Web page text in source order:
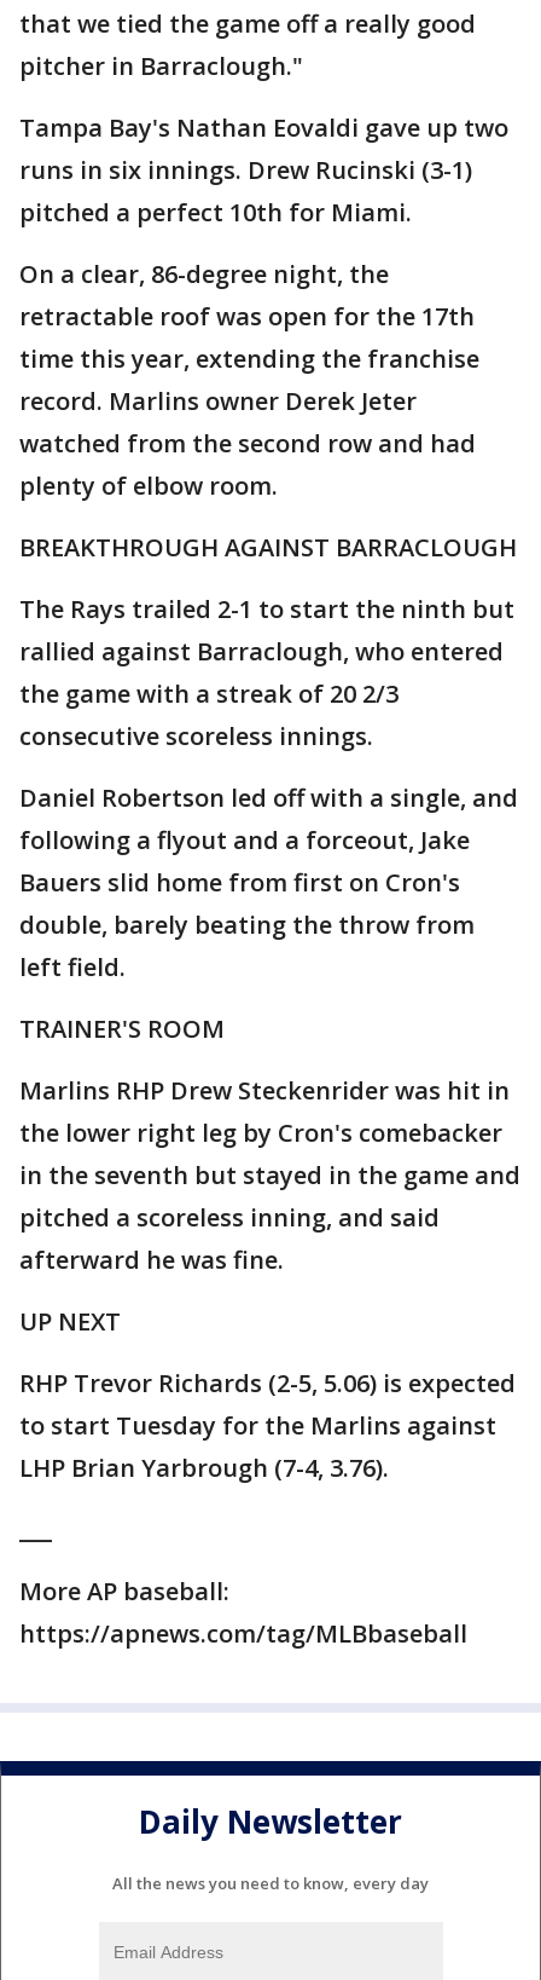
that we tied the game off a really good
pitcher in Barraclough."
Tampa Bay's Nathan Eovaldi gave up two
runs in six innings. Drew Rucinski (3-1)
pitched a perfect 10th for Miami.
On a clear, 86-degree night, the
retractable roof was open for the 17th
time this year, extending the franchise
record. Marlins owner Derek Jeter
watched from the second row and had
plenty of elbow room.
BREAKTHROUGH AGAINST BARRACLOUGH
The Rays trailed 2-1 to start the ninth but
rallied against Barraclough, who entered
the game with a streak of 20 2/3
consecutive scoreless innings.
Daniel Robertson led off with a single, and
following a flyout and a forceout, Jake
Bauers slid home from first on Cron's
double, barely beating the throw from
left field.
TRAINER'S ROOM
Marlins RHP Drew Steckenrider was hit in
the lower right leg by Cron's comebacker
in the seventh but stayed in the game and
pitched a scoreless inning, and said
afterward he was fine.
UP NEXT
RHP Trevor Richards (2-5, 5.06) is expected
to start Tuesday for the Marlins against
LHP Brian Yarbrough (7-4, 3.76).
More AP baseball:
https://apnews.com/tag/MLBbaseball
Daily Newsletter
All the news you need to know, every day